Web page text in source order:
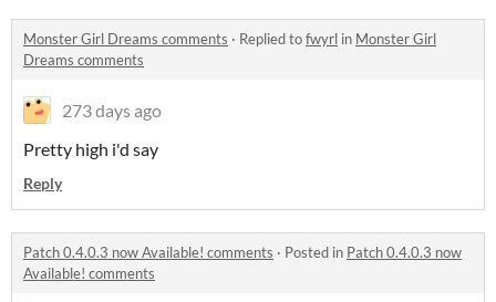
Monster Girl Dreams comments · Replied tofwyrl in Monster Girl
Dreams comments
273 days ago
Pretty high i'd say
Reply
Patch 0.4.0.3 now Available! comments · Posted in Patch 0.4.0.3 now
Available! comments